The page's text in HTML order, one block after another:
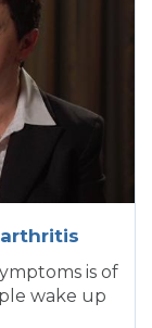
is of
wake up